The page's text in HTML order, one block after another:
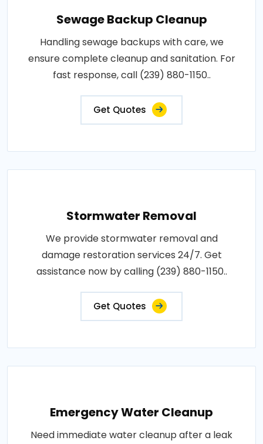
Sewage Backup Cleanup
Handling sewage backups with care, we
ensure complete cleanup and sanitation. For
fast response, call (239) 880-1150..
Get Quotes
Stormwater Removal
We provide stormwater removal and
damage restoration services 24/7. Get
assistance now by calling (239) 880-1150..
Get Quotes
Emergency Water Cleanup
Need immediate water cleanup after a leak